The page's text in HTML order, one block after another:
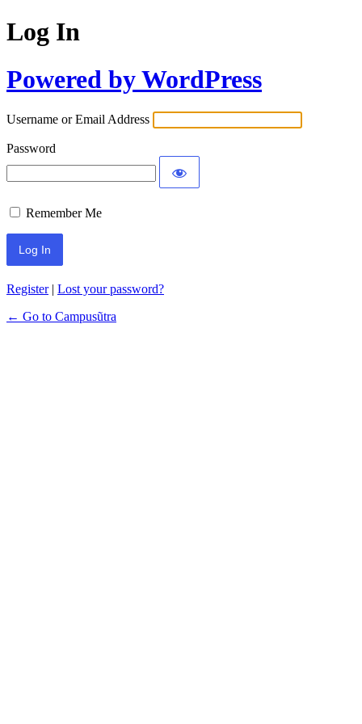
Log In
Powered by WordPress
Username or Email Address
Password
Remember Me
Register| Lost your password?
← Go to Campusũtra